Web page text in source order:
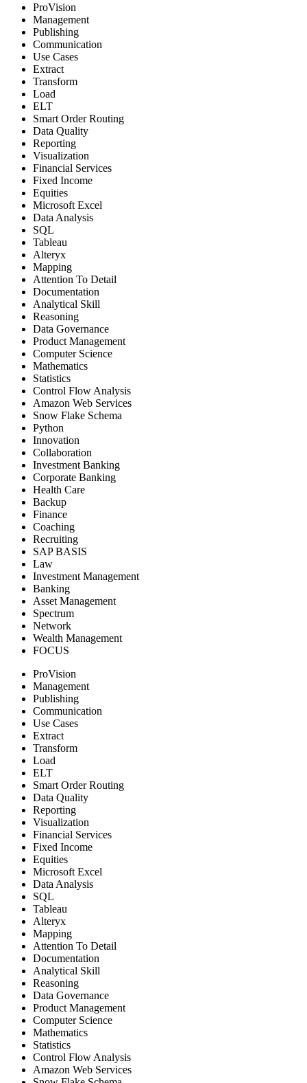
ProVision
Management
Publishing
Communication
Use Cases
Extract
Transform
Load
ELT
Smart Order Routing
Data Quality
Reporting
Visualization
Financial Services
Fixed Income
Equities
Microsoft Excel
Data Analysis
SQL
Tableau
Alteryx
Mapping
Attention To Detail
Documentation
Analytical Skill
Reasoning
Data Governance
Product Management
Computer Science
Mathematics
Statistics
Control Flow Analysis
Amazon Web Services
Snow Flake Schema
Python
Innovation
Collaboration
Investment Banking
Corporate Banking
Health Care
Backup
Finance
Coaching
Recruiting
SAP BASIS
Law
Investment Management
Banking
Asset Management
Spectrum
Network
Wealth Management
FOCUS
ProVision
Management
Publishing
Communication
Use Cases
Extract
Transform
Load
ELT
Smart Order Routing
Data Quality
Reporting
Visualization
Financial Services
Fixed Income
Equities
Microsoft Excel
Data Analysis
SQL
Tableau
Alteryx
Mapping
Attention To Detail
Documentation
Analytical Skill
Reasoning
Data Governance
Product Management
Computer Science
Mathematics
Statistics
Control Flow Analysis
Amazon Web Services